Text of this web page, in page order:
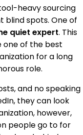
heavy sourcing
blind spots. One of
quiet expert. This
one of the best
for a long
role.
and no speaking
they can look
however,
people go to for